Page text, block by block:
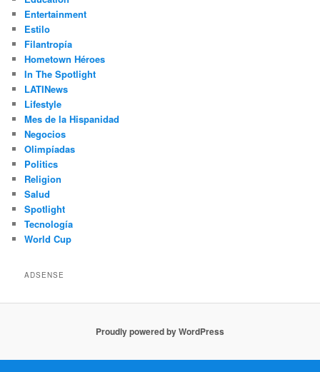
Entertainment
Estilo
Filantropía
Hometown Héroes
In The Spotlight
LATINews
Lifestyle
Mes de la Hispanidad
Negocios
Olimpíadas
Politics
Religion
Salud
Spotlight
Tecnología
World Cup
ADSENSE
Proudly powered by WordPress